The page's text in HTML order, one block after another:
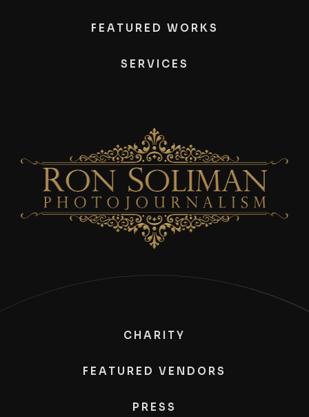
FEATURED WORKS
SERVICES
CHARITY
FEATURED VENDORS
PRESS